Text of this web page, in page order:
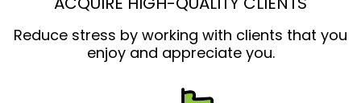
Reduce stress by working with clients that you
enjoy and appreciate you.